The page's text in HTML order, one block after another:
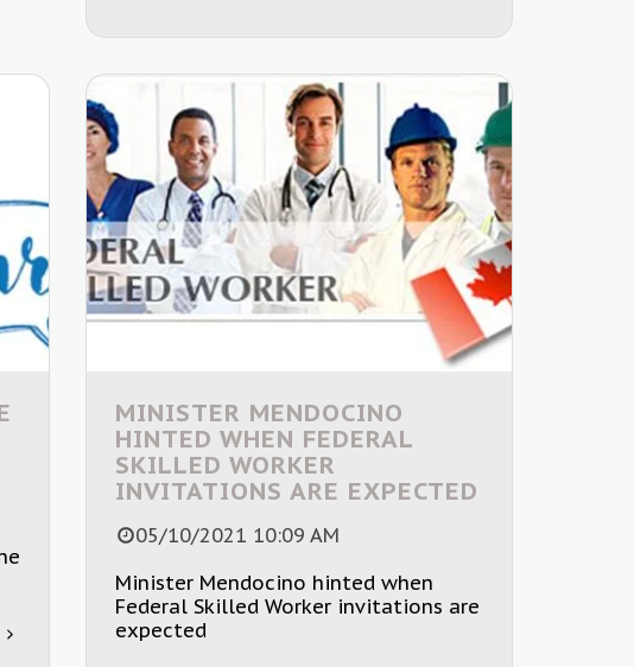
MINISTER MENDOCINO
HINTED WHEN FEDERAL
SKILLED WORKER
INVITATIONS ARE EXPECTED
05/10/2021 10:09 AM
Minister Mendocino hinted when
Federal Skilled Worker invitations are
expected